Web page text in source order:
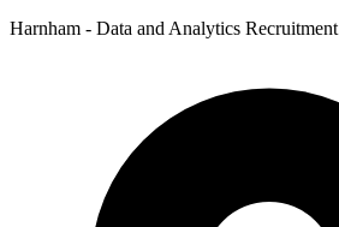
Harnham - Data and Analytics Recruitment